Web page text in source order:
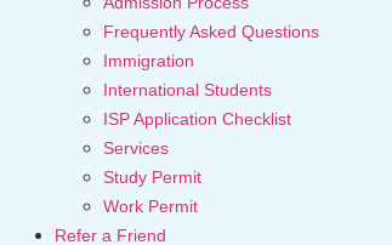
Frequently Asked Questions
Immigration
International Students
ISP Application Checklist
Services
Study Permit
Work Permit
Refer a Friend